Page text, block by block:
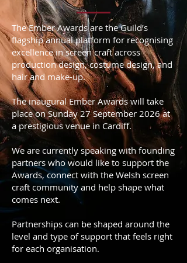
The Ember Awards are the Guild’s
flagship annual platform for recognising
excellence in screen craft across
production design, costume design, and
hair and make-up.
The inaugural Ember Awards will take
place on Sunday 27 September 2026 at
a prestigious venue in Cardiff.
We are currently speaking with founding
partners who would like to support the
Awards, connect with the Welsh screen
craft community and help shape what
comes next.
Partnerships can be shaped around the
level and type of support that feels right
for each organisation.